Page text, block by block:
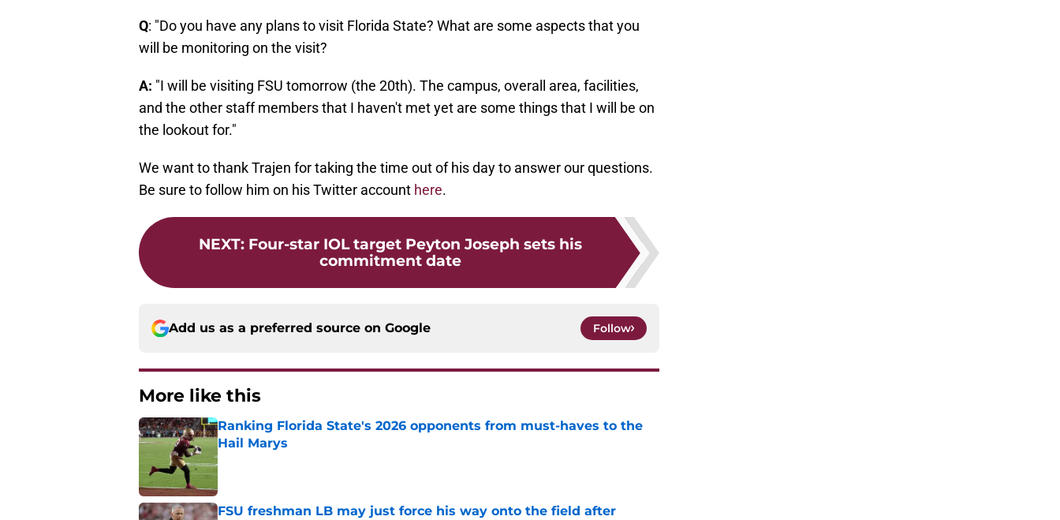
Q: "Do you have any plans to visit Florida State? What are some aspects that you
will be monitoring on the visit?
A: "I will be visiting FSU tomorrow (the 20th). The campus, overall area, facilities,
and the other staff members that I haven't met yet are some things that I will be on
the lookout for."
We want to thank Trajen for taking the time out of his day to answer our questions.
Be sure to follow him on his Twitter account here.
NEXT: Four-star IOL target Peyton Joseph sets his
commitment date
Add us as a preferred source on Google Follow
More like this
Ranking Florida State's 2026 opponents from must-haves to the
Hail Marys
Published by on Invalid Date
FSU freshman LB may just force his way onto the field after